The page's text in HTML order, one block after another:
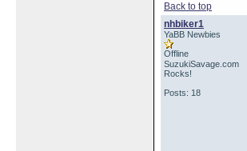
Back to top
nhbiker1
YaBB Newbies
Offline
SuzukiSavage.com
Rocks!
Posts: 18